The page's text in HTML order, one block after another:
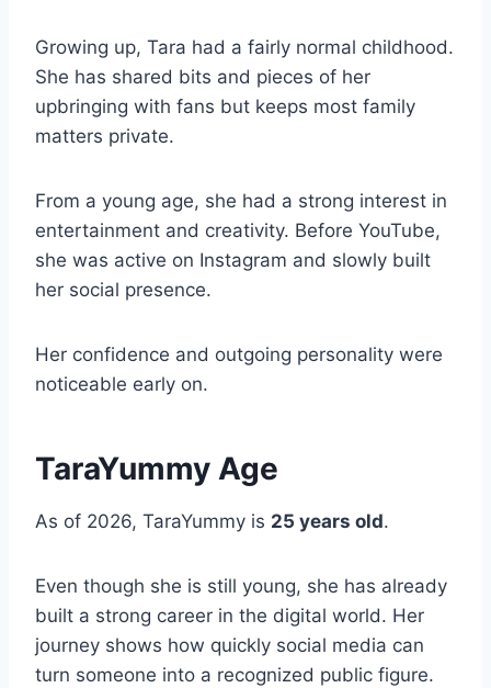
Growing up, Tara had a fairly normal childhood.
She has shared bits and pieces of her
upbringing with fans but keeps most family
matters private.
From a young age, she had a strong interest in
entertainment and creativity. Before YouTube,
she was active on Instagram and slowly built
her social presence.
Her confidence and outgoing personality were
noticeable early on.
TaraYummy Age
As of 2026, TaraYummy is 25 years old.
Even though she is still young, she has already
built a strong career in the digital world. Her
journey shows how quickly social media can
turn someone into a recognized public figure.